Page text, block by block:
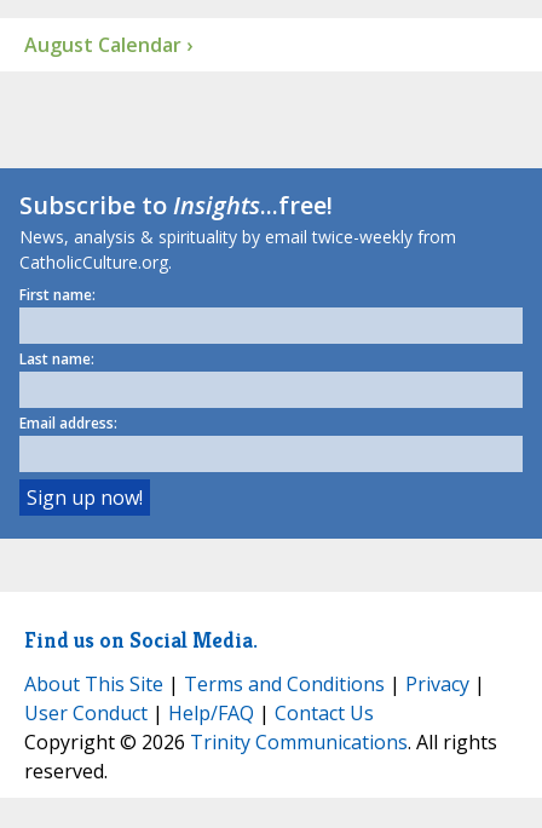
August Calendar ›
Subscribe toInsights...free!
News, analysis & spirituality by email twice-weekly from
CatholicCulture.org.
First name:
Last name:
Email address:
Find us on Social Media.
About This Site | Terms and Conditions | Privacy |
User Conduct | Help/FAQ | Contact Us
Copyright © 2026 Trinity Communications. All rights
reserved.